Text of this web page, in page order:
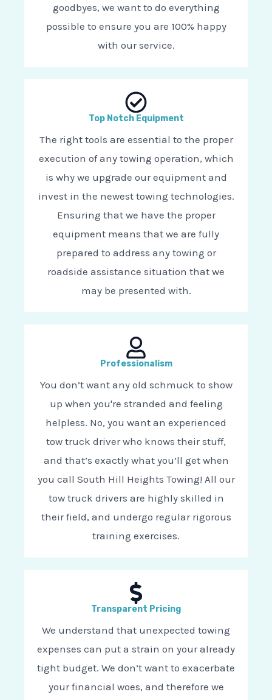
goodbyes, we want to do everything
possible to ensure you are 100% happy
with our service.
Top Notch Equipment
The right tools are essential to the proper
execution of any towing operation, which
is why we upgrade our equipment and
invest in the newest towing technologies.
Ensuring that we have the proper
equipment means that we are fully
prepared to address any towing or
roadside assistance situation that we
may be presented with.
Professionalism
You don’t want any old schmuck to show
up when you're stranded and feeling
helpless. No, you want an experienced
tow truck driver who knows their stuff,
and that’s exactly what you’ll get when
you call South Hill Heights Towing! All our
tow truck drivers are highly skilled in
their field, and undergo regular rigorous
training exercises.
Transparent Pricing
We understand that unexpected towing
expenses can put a strain on your already
tight budget. We don’t want to exacerbate
your financial woes, and therefore we